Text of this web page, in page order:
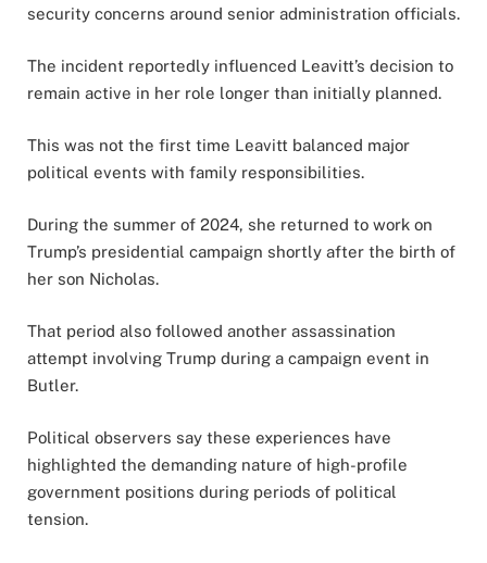
security concerns around senior administration officials.
The incident reportedly influenced Leavitt’s decision to
remain active in her role longer than initially planned.
This was not the first time Leavitt balanced major
political events with family responsibilities.
During the summer of 2024, she returned to work on
Trump’s presidential campaign shortly after the birth of
her son Nicholas.
That period also followed another assassination
attempt involving Trump during a campaign event in
Butler.
Political observers say these experiences have
highlighted the demanding nature of high-profile
government positions during periods of political
tension.